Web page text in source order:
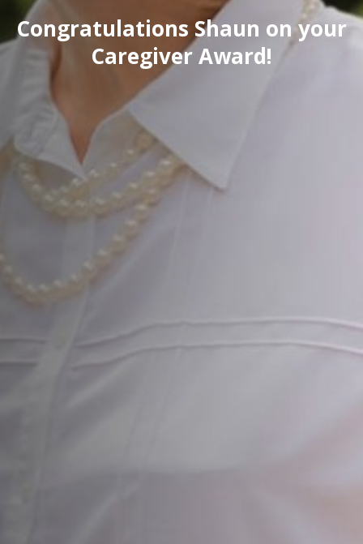
Congratulations Shaun on your
Caregiver Award!